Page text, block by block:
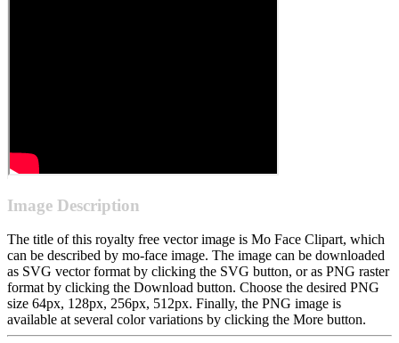
Image Description
The title of this royalty free vector image is Mo Face Clipart, which
can be described by mo-face image. The image can be downloaded
as SVG vector format by clicking the SVG button, or as PNG raster
format by clicking the Download button. Choose the desired PNG
size 64px, 128px, 256px, 512px. Finally, the PNG image is
available at several color variations by clicking the More button.